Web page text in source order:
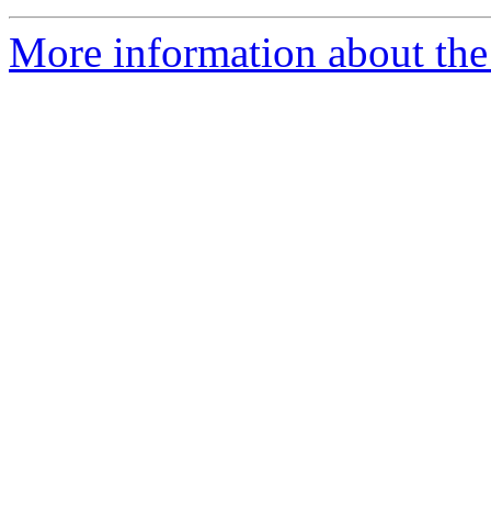
More information about